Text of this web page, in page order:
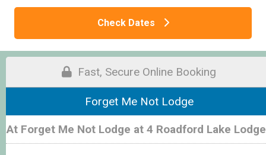
Check Dates
Fast, Secure Online Booking
Forget Me Not Lodge
At Forget Me Not Lodge at 4 Roadford Lake